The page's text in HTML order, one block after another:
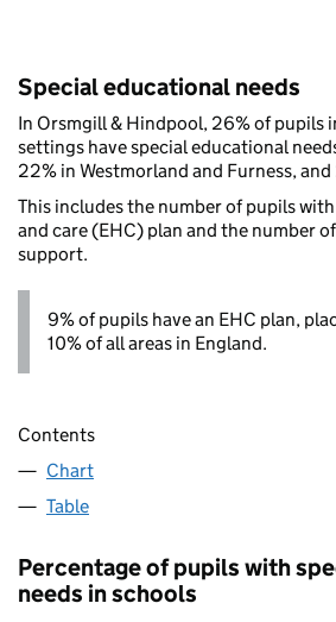
Special educational needs
In Orsmgill & Hindpool, 26% of pupils
settings have special educational
22% in Westmorland and Furness,
This includes the number of pupils
and care (EHC) plan and the number
support.
9% of pupils have an EHC plan,
10% of all areas in England.
Contents
Chart
Table
Percentage of pupils with
needs in schools